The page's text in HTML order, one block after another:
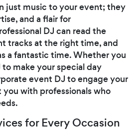
just music to your event; they
and a flair for
DJ can read the
tracks at the right time, and
a fantastic time. Whether you
make your special day
event DJ to engage your
with professionals who
for Every Occasion